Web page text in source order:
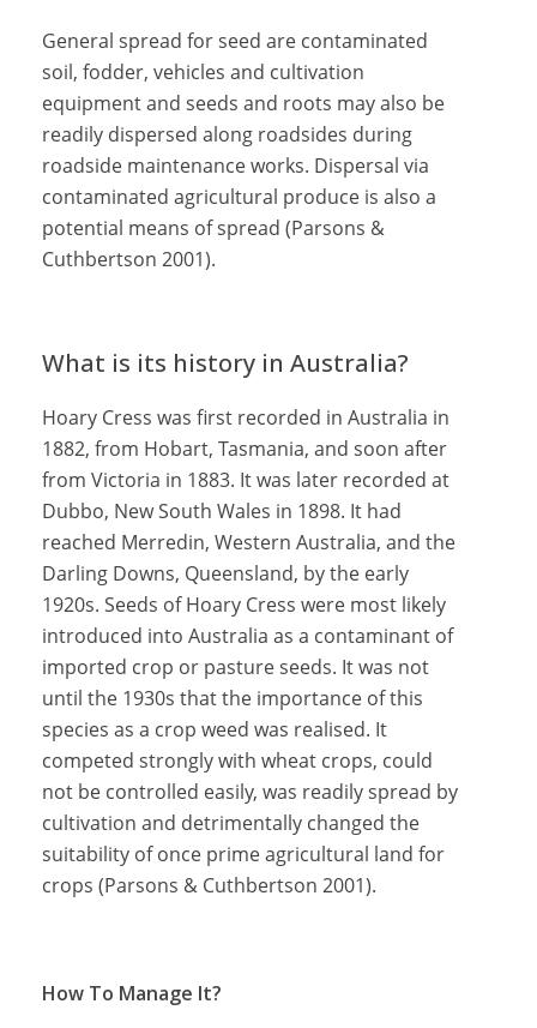
General spread for seed are contaminated
soil, fodder, vehicles and cultivation
equipment and seeds and roots may also be
readily dispersed along roadsides during
roadside maintenance works. Dispersal via
contaminated agricultural produce is also a
potential means of spread (Parsons &
Cuthbertson 2001).
What is its history in Australia?
Hoary Cress was first recorded in Australia in
1882, from Hobart, Tasmania, and soon after
from Victoria in 1883. It was later recorded at
Dubbo, New South Wales in 1898. It had
reached Merredin, Western Australia, and the
Darling Downs, Queensland, by the early
1920s. Seeds of Hoary Cress were most likely
introduced into Australia as a contaminant of
imported crop or pasture seeds. It was not
until the 1930s that the importance of this
species as a crop weed was realised. It
competed strongly with wheat crops, could
not be controlled easily, was readily spread by
cultivation and detrimentally changed the
suitability of once prime agricultural land for
crops (Parsons & Cuthbertson 2001).
How To Manage It?